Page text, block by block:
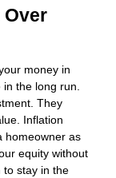
Over
money in
the long run.
They
Inflation
homeowner as
equity without
to stay in the